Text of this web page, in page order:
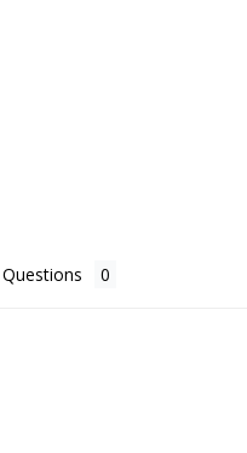
Questions